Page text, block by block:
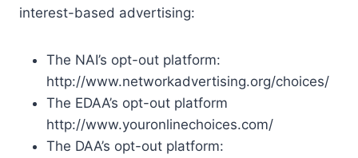
interest-based advertising:
The NAI’s opt-out platform:
http://www.networkadvertising.org/choices/
The EDAA’s opt-out platform
http://www.youronlinechoices.com/
The DAA’s opt-out platform: